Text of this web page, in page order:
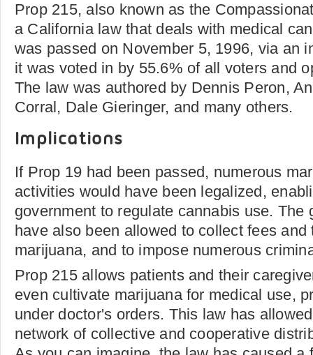
Prop 215, also known as the
a California law that deals with medical
was passed on November 5, 1996, via an
it was voted in by 55.6% of all voters and
The law was authored by Dennis Peron,
Corral, Dale Gieringer, and many others.
Implications
If Prop 19 had been passed, numerous
activities would have been legalized,
government to regulate cannabis use. The
have also been allowed to collect fees and
marijuana, and to impose numerous
Prop 215 allows patients and their
even cultivate marijuana for medical use,
under doctor's orders. This law has
network of collective and cooperative